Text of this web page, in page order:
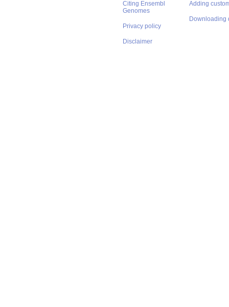
Citing Ensembl
Genomes
Privacy policy
Disclaimer
Adding
Downloading